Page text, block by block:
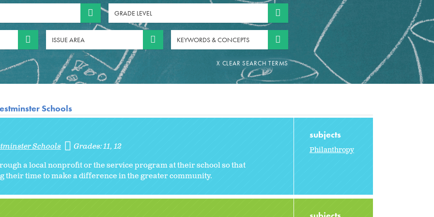
GRADE LEVEL
ISSUE AREA KEYWORDS & CONCEPTS
Schools
Schools Grades:11 12
a local nonprofit or the service program at their school so that
their time to make a difference in the greater community.
subjects
Philanthropy